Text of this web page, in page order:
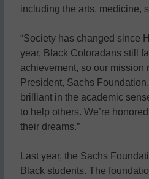
including the arts, medicine,
“Society has changed since
year, Black Coloradans still
achievement, so our mission
President, Sachs
brilliant in the academic
to help others. We’re
their dreams.”
Last year, the Sachs
Black students. The